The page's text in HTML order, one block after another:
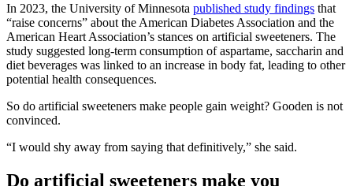
In 2023, the University of Minnesota published study findings that
“raise concerns” about the American Diabetes Association and the
American Heart Association’s stances on artificial sweeteners. The
study suggested long-term consumption of aspartame, saccharin and
diet beverages was linked to an increase in body fat, leading to other
potential health consequences.
So do artificial sweeteners make people gain weight? Gooden is not
convinced.
“I would shy away from saying that definitively,” she said.
Do artificial sweeteners make you